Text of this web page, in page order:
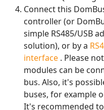
Connect this
controller (or
simple RS485/USB
solution), or by a
interface . Please
modules can be
bus. Also, it's
buses, for example
It's recommended